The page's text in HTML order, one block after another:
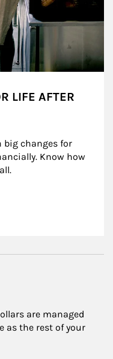
LIFE AFTER
big changes for
Know how
are managed
as the rest of your